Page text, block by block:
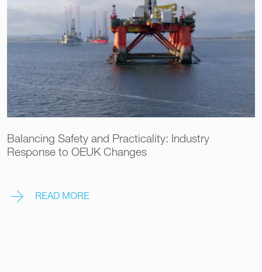
Balancing Safety and Practicality: Industry
Response to OEUK Changes
READ MORE